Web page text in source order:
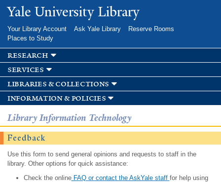
Skip to
main
Yale University Library
Your Library Account Ask Yale Library
Reserve Rooms
Places to Study
research
services
libraries & collections
information & policies
Library Information Technology
Feedback
Use this form to send general opinions and requests to staff in the
library. Other options for quick assistance:
Check the onlineFAQ or contact the AskYale staff for help using